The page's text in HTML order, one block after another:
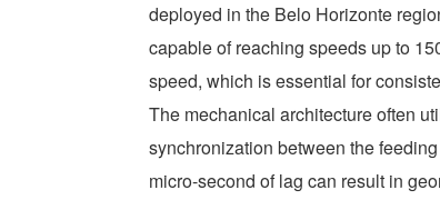
deployed in the Belo Horizonte
capable of reaching speeds up to
speed, which is essential for
The mechanical architecture often
synchronization between the
micro-second of lag can result in